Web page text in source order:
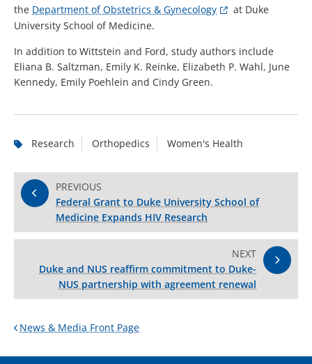
the Department of Obstetrics & Gynecology
at Duke
University School of Medicine.
In addition to Wittstein and Ford, study authors include
Eliana B. Saltzman, Emily K. Reinke, Elizabeth P. Wahl, June
Kennedy, Emily Poehlein and Cindy Green.
Research Orthopedics Women's Health
PREVIOUS
Federal Grant to Duke University School of
Medicine Expands HIV Research
NEXT
Duke and NUS reaffirm commitment to Duke-
NUS partnership with agreement renewal
News & Media Front Page